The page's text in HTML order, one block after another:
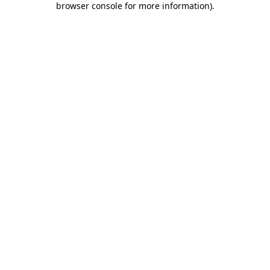
browser console for more information).